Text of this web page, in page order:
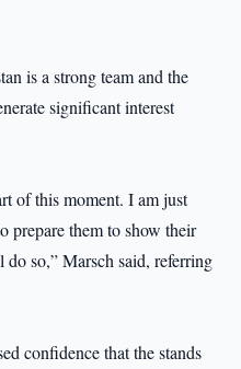
is a strong team and the
significant interest
of this moment. I am just
prepare them to show their
so,” Marsch said, referring
confidence that the stands